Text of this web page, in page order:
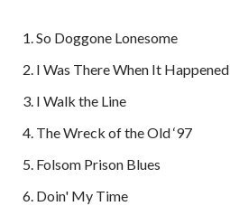
So Doggone Lonesome
I Was There When It Happened
I Walk the Line
The Wreck of the Old ‘97
Folsom Prison Blues
Doin' My Time